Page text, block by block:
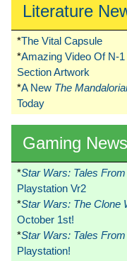
Literature
*The Vital Capsule
*Amazing Video Of N-
Section Artwork
*A New The
Today
Gaming News
*Star Wars: Tales
Playstation Vr2
*Star Wars: The Clone
October 1st!
*Star Wars: Tales
Playstation!